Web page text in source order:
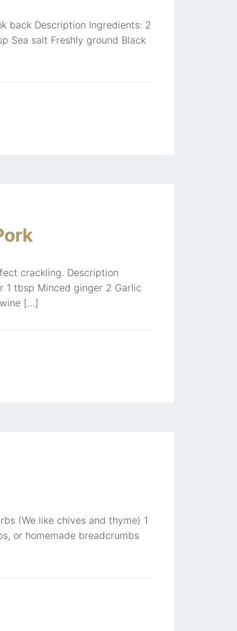
back Description Ingredients: 2
Sea salt Freshly ground Black
crackling. Description
1 tbsp Minced ginger 2 Garlic
[…]
(We like chives and thyme) 1
or homemade breadcrumbs